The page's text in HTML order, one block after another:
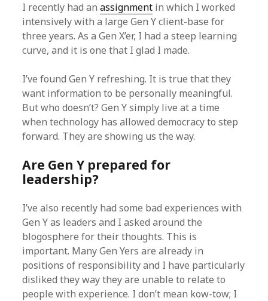
I recently had anassignment in which I worked
intensively with a large Gen Y client-base for
three years. As a Gen X’er, I had a steep learning
curve, and it is one that I glad I made.
I’ve found Gen Y refreshing. It is true that they
want information to be personally meaningful.
But who doesn’t? Gen Y simply live at a time
when technology has allowed democracy to step
forward. They are showing us the way.
Are Gen Y prepared for
leadership?
I’ve also recently had some bad experiences with
Gen Y as leaders and I asked around the
blogosphere for their thoughts. This is
important. Many Gen Yers are already in
positions of responsibility and I have particularly
disliked they way they are unable to relate to
people with experience. I don’t mean kow-tow; I